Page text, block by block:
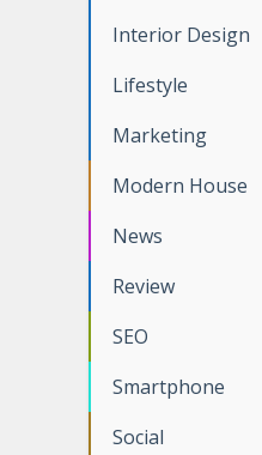
Interior Design
Lifestyle
Marketing
Modern House
News
Review
SEO
Smartphone
Social